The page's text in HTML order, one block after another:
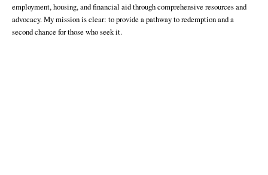
employment, housing, and financial aid through comprehensive resources and
advocacy. My mission is clear: to provide a pathway to redemption and a
second chance for those who seek it.